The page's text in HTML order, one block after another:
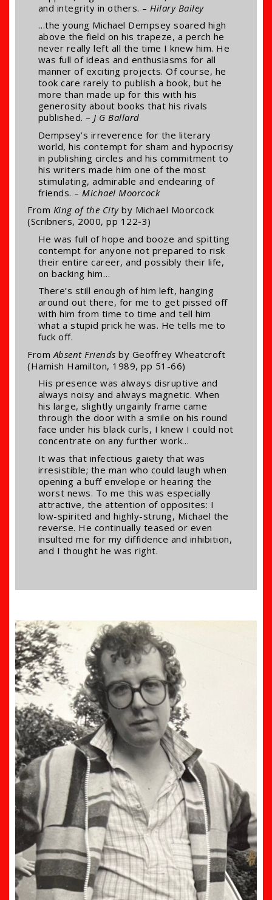
and integrity in others. – Hilary Bailey
…the young Michael Dempsey soared high
above the field on his trapeze, a perch he
never really left all the time I knew him. He
was full of ideas and enthusiasms for all
manner of exciting projects. Of course, he
took care rarely to publish a book, but he
more than made up for this with his
generosity about books that his rivals
published. –J G Ballard
Dempsey’s irreverence for the literary
world, his contempt for sham and hypocrisy
in publishing circles and his commitment to
his writers made him one of the most
stimulating, admirable and endearing of
friends. – Michael Moorcock
From King of the Cityby Michael Moorcock
(Scribners, 2000, pp 122-3)
He was full of hope and booze and spitting
contempt for anyone not prepared to risk
their entire career, and possibly their life,
on backing him…
There’s still enough of him left, hanging
around out there, for me to get pissed off
with him from time to time and tell him
what a stupid prick he was. He tells me to
fuck off.
From Absent Friends by Geoffrey Wheatcroft
(Hamish Hamilton, 1989, pp 51-66)
His presence was always disruptive and
always noisy and always magnetic. When
his large, slightly ungainly frame came
through the door with a smile on his round
face under his black curls, I knew I could not
concentrate on any further work…
It was that infectious gaiety that was
irresistible; the man who could laugh when
opening a buff envelope or hearing the
worst news. To me this was especially
attractive, the attention of opposites: I
low-spirited and highly-strung, Michael the
reverse. He continually teased or even
insulted me for my diffidence and inhibition,
and I thought he was right.